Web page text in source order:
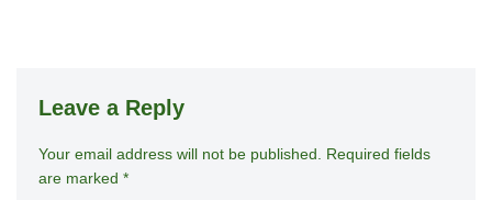
Leave a Reply
Your email address will not be published.
Required fields
are marked *
A
lt